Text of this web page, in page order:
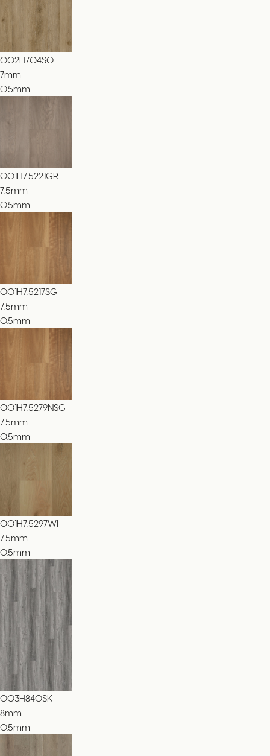
002H704SO
7mm
0.5mm
001H7.5221GR
7.5mm
0.5mm
001H7.5217SG
7.5mm
0.5mm
001H7.5279NSG
7.5mm
0.5mm
001H7.5297WI
7.5mm
0.5mm
003H840SK
8mm
0.5mm